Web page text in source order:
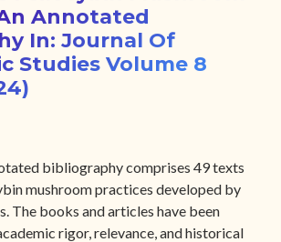
Annotated
In: Journal Of
Studies Volume 8
bibliography comprises 49 texts
mushroom practices developed by
The books and articles have been
rigor, relevance, and historical